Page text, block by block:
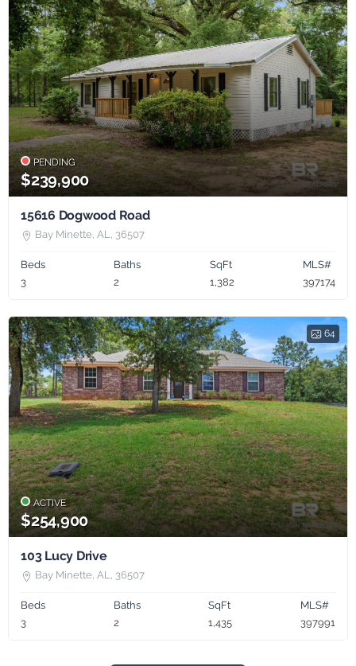
PENDING
$239,900
15616 Dogwood Road
Bay Minette, AL, 36507
Beds
3
Baths
2
SqFt
1,382
MLS#
397174
64
ACTIVE
$254,900
103 Lucy Drive
Bay Minette, AL, 36507
Beds
3
Baths
2
SqFt
1,435
MLS#
397991